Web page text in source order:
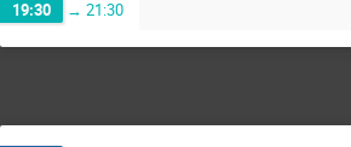
19:30 → 21:30